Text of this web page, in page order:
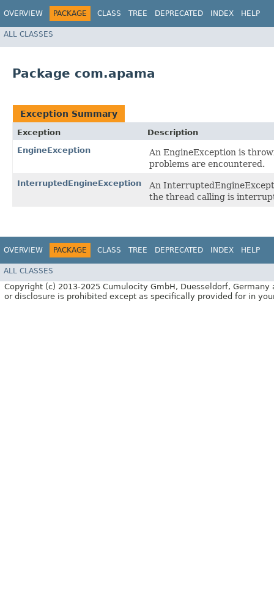
OVERVIEW PACKAGE CLASS TREE DEPRECATED INDEX HELP
ALL CLASSES
Package com.apama
Exception Summary
Exception
Description
EngineException
An EngineException is
problems are encountered.
InterruptedEngineException
An
the thread calling is
OVERVIEW PACKAGE CLASS TREE DEPRECATED INDEX HELP
ALL CLASSES
Copyright (c) 2013-2025 Cumulocity GmbH, Duesseldorf,
or disclosure is prohibited except as specifically provided for in